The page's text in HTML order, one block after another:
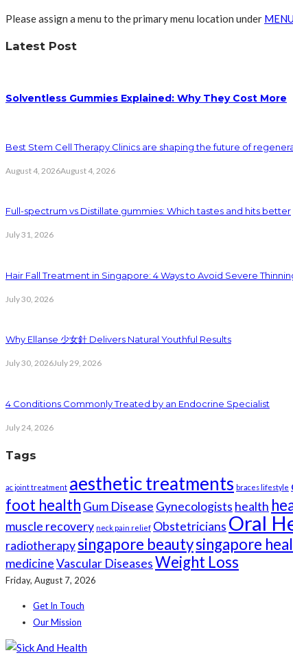
Please assign a menu to the primary menu location under
Latest Post
Solventless Gummies Explained: Why They Cost More
Best Stem Cell Therapy Clinics are shaping the future of
August 4, 2026August 4, 2026
Full-spectrum vs Distillate gummies: Which tastes and hits better
July 31, 2026
Hair Fall Treatment in Singapore: 4 Ways to Avoid Severe
July 30, 2026
Why Ellanse 少女針 Delivers Natural Youthful Results
July 30, 2026July 29, 2026
4 Conditions Commonly Treated by an Endocrine Specialist
July 24, 2026
Tags
ac joint treatment aesthetic treatments braces lifestyle
foot health Gum Disease Gynecologists health
muscle recovery neck pain relief Obstetricians Oral
radiotherapysingapore beautysingapore
medicineVascular DiseasesWeight Loss
Friday, August 7, 2026
Get In Touch
Our Mission